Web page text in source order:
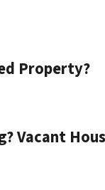
Property?
Vacant